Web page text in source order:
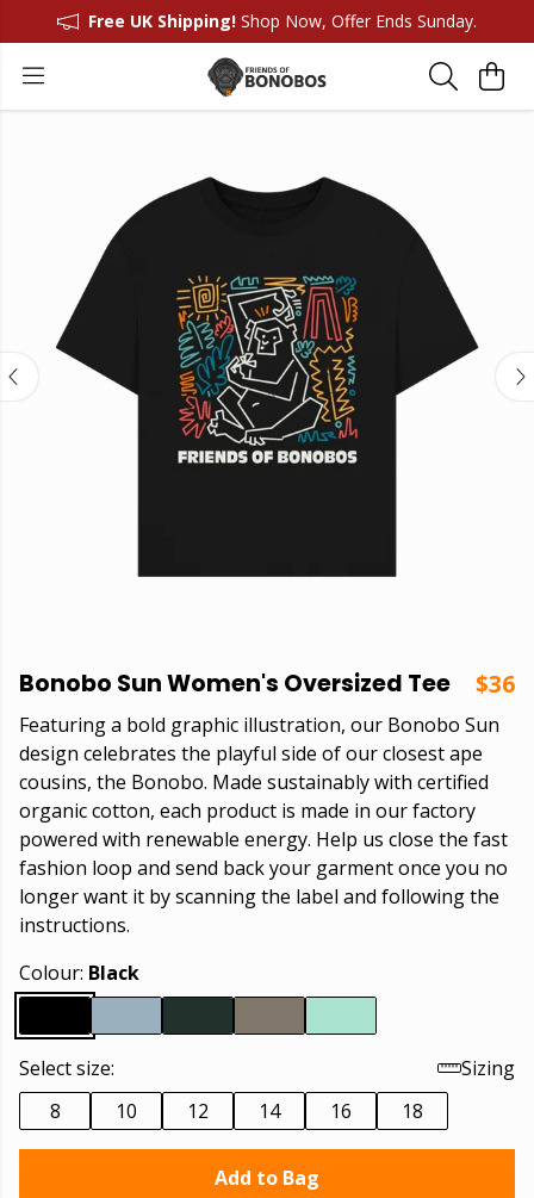
Free UK Shipping! Shop Now, Offer Ends Sunday.
Bonobo Sun Women's Oversized Tee $36
Featuring a bold graphic illustration, our Bonobo Sun
design celebrates the playful side of our closest ape
cousins, the Bonobo. Made sustainably with certified
organic cotton, each product is made in our factory
powered with renewable energy. Help us close the fast
fashion loop and send back your garment once you no
longer want it by scanning the label and following the
instructions.
Colour: Black
Select size:
Sizing
8
10 12 14 16 18
Add to Bag